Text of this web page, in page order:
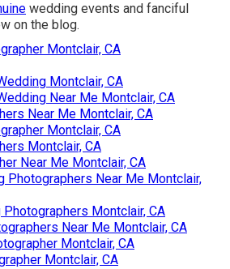
wedding events and fanciful
on the blog.
Montclair, CA
Montclair, CA
Near Me Montclair, CA
Near Me Montclair, CA
Montclair, CA
Montclair, CA
Near Me Montclair, CA
Photographers Near Me Montclair,
Montclair, CA
Near Me Montclair, CA
Montclair, CA
Montclair, CA